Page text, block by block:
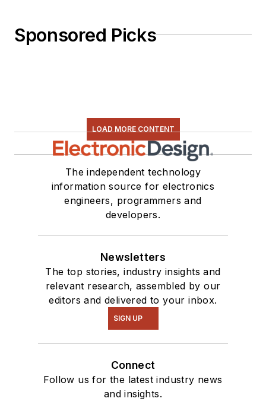
Sponsored Picks
LOAD MORE CONTENT
The independent technology
information source for electronics
engineers, programmers and
developers.
Newsletters
The top stories, industry insights and
relevant research, assembled by our
editors and delivered to your inbox.
SIGN UP
Connect
Follow us for the latest industry news
and insights.